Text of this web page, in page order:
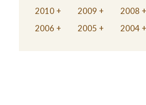
2010
2009 2008
2006
2005 2004